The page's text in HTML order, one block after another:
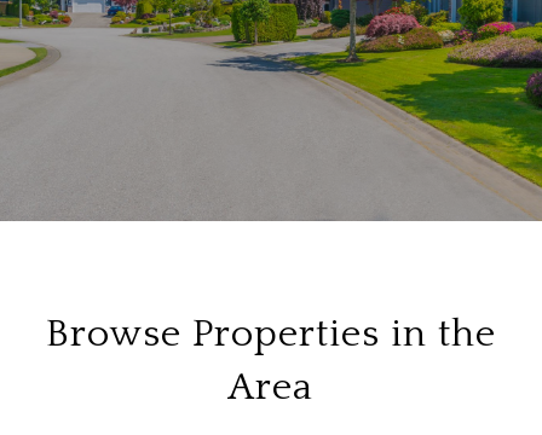
Browse Properties in the
Area